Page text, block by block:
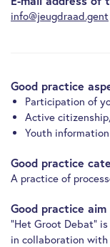
info@jeugdraad.gent
Good practice
Participation of
Active
Youth
Good practice
A practice of
Good practice aim
“Het Groot Debat”
in collaboration with